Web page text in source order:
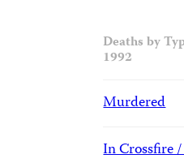
Deaths by
1992
Murdered
In Crossfire